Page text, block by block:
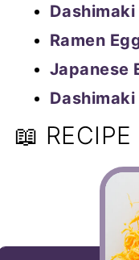
Ramen
Japanese
📖 RECIPE